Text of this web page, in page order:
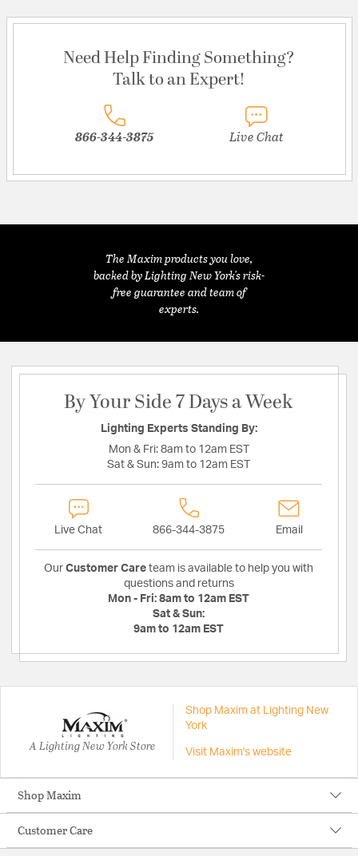
Need Help Finding Something?
Talk to an Expert!
866-344-3875 Live Chat
The Maxim products you love,
backed by Lighting New York's risk-
free guarantee and team of
experts.
By Your Side 7 Days a Week
Lighting Experts Standing By:
Mon & Fri: 8am to 12am EST
Sat & Sun: 9am to 12am EST
Live Chat 866-344-3875 Email
Our Customer Care team is available to help you with
questions and returns
Mon - Fri: 8am to 12am EST
Sat & Sun:
9am to 12am EST
A Lighting New York Store
Shop Maxim at Lighting New
York
Visit Maxim's website
Shop Maxim
Customer Care